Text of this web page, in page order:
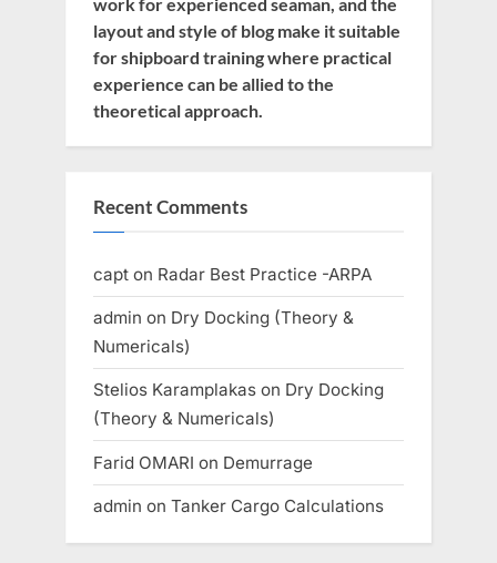
layout and style of blog make it suitable
for shipboard training where practical
experience can be allied to the
theoretical approach.
Recent Comments
capt on Radar Best Practice -ARPA
admin on Dry Docking (Theory &
Numericals)
Stelios Karamplakas on Dry Docking
(Theory & Numericals)
Farid OMARI on Demurrage
admin on Tanker Cargo Calculations